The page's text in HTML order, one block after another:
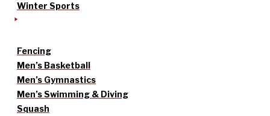
Winter Sports
Fencing
Men’s Basketball
Men’s Gymnastics
Men’s Swimming & Diving
Squash